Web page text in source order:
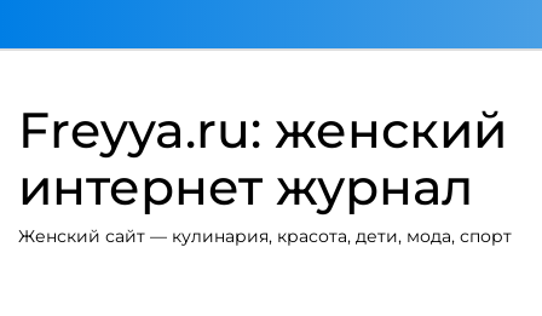
Freyya.ru: женский
интернет журнал
Женский сайт — кулинария, красота, дети, мода, спорт